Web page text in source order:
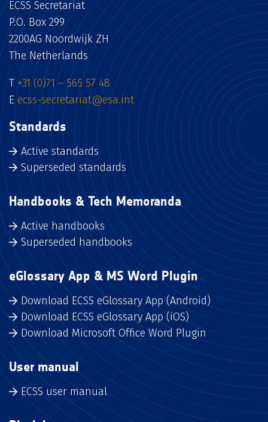
ECSS Secretariat
P.O. Box 299
2200AG Noordwijk ZH
The Netherlands
T +31 (0)71 – 565 57 48
E ecss-secretariat@esa.int
Standards
Active standards
Superseded standards
Handbooks & Tech Memoranda
Active handbooks
Superseded handbooks
eGlossary App & MS Word Plugin
Download ECSS eGlossary App (Android)
Download ECSS eGlossary App (iOS)
Download Microsoft Office Word Plugin
User manual
ECSS user manual